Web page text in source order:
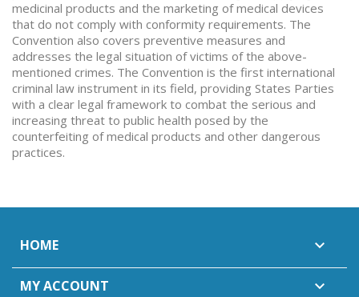
medicinal products and the marketing of medical devices
that do not comply with conformity requirements. The
Convention also covers preventive measures and
addresses the legal situation of victims of the above-
mentioned crimes. The Convention is the first international
criminal law instrument in its field, providing States Parties
with a clear legal framework to combat the serious and
increasing threat to public health posed by the
counterfeiting of medical products and other dangerous
practices.
HOME 
MY ACCOUNT 